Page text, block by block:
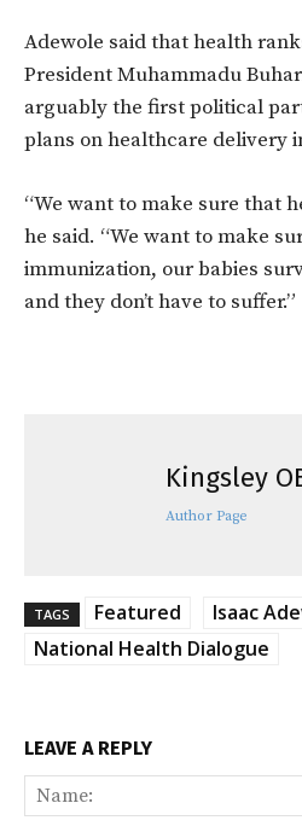
Adewole said that health
President Muhammadu
arguably the first political
plans on healthcare delivery
“We want to make sure that
he said. “We want to make
immunization, our babies
and they don’t have to suffer.”
Kingsley
Author Page
TAGS Featured
Isaac
National Health Dialogue
LEAVE A REPLY